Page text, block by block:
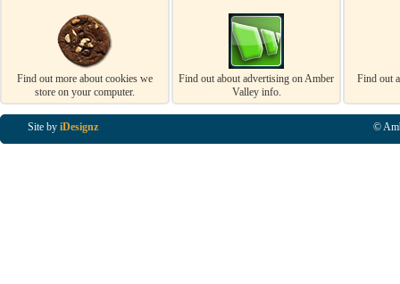
Find out more about cookies we
store on your computer.
Find out about advertising on Amber
Valley info.
Find out
Site by iDesignz ©